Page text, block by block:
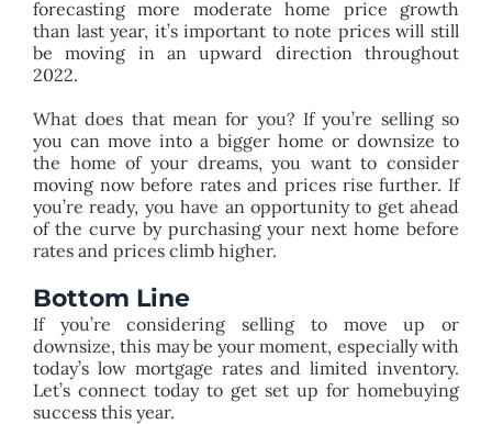
forecasting more moderate home price growth
than last year, it’s important to note prices will still
be moving in an upward direction throughout
2022.
What does that mean for you? If you’re selling so
you can move into a bigger home or downsize to
the home of your dreams, you want to consider
moving now before rates and prices rise further. If
you’re ready, you have an opportunity to get ahead
of the curve by purchasing your next home before
rates and prices climb higher.
Bottom Line
If you’re considering selling to move up or
downsize, this may be your moment, especially with
today’s low mortgage rates and limited inventory.
Let’s connect today to get set up for homebuying
success this year.